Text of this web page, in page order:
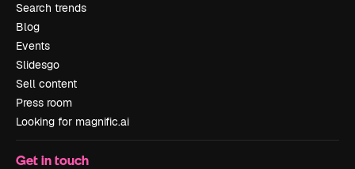
Search trends
Blog
Events
Slidesgo
Sell content
Press room
Looking for magnific.ai
Get in touch